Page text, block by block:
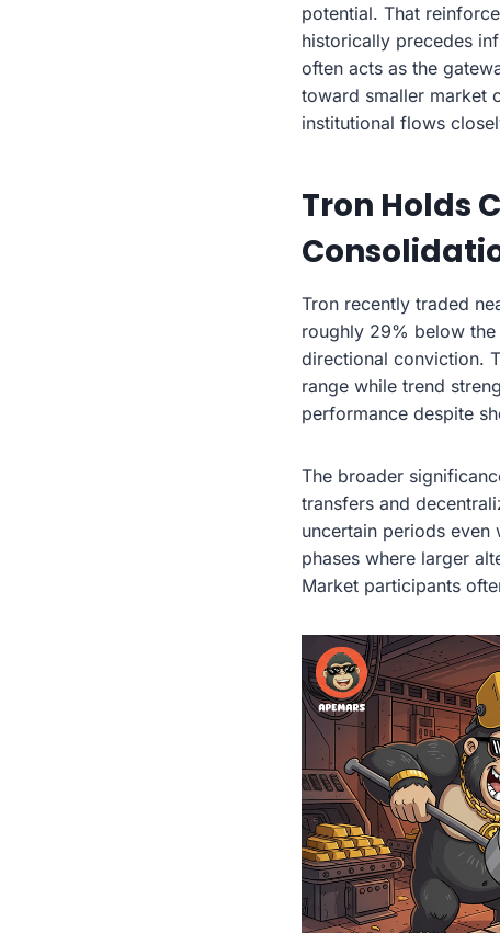
potential. That
historically precedes
often acts as the
toward smaller market
institutional flows
Tron Holds
Tron recently traded
roughly 29% below
directional conviction.
range while trend
performance despite
The broader
transfers and
uncertain periods even
phases where larger
Market participants